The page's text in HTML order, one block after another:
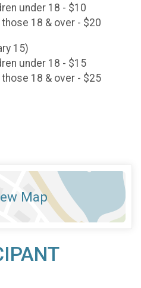
under 18 - $10
18 & over - $20
15)
under 18 - $15
18 & over - $25
Map